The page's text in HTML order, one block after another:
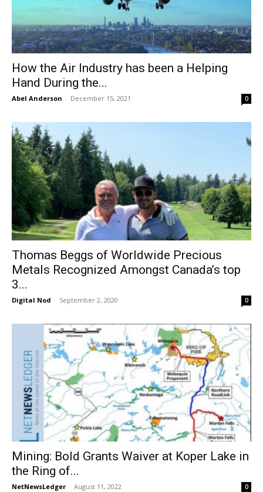
How the Air Industry has been a Helping
Hand During the...
Abel Anderson - December 15, 2021 0
Thomas Beggs of Worldwide Precious
Metals Recognized Amongst Canada’s top
3...
Digital Nod - September 2, 2020 0
Mining: Bold Grants Waiver at Koper Lake in
the Ring of...
NetNewsLedger - August 11, 2022 0